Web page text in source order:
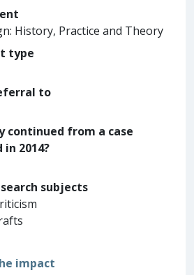
History, Practice and Theory
type
to
continued from a case
2014?
subjects
impact